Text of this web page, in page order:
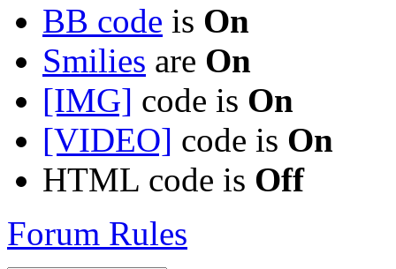
BB code is On
Smilies are On
[IMG] code is On
[VIDEO] code is On
HTML code is Off
Forum Rules